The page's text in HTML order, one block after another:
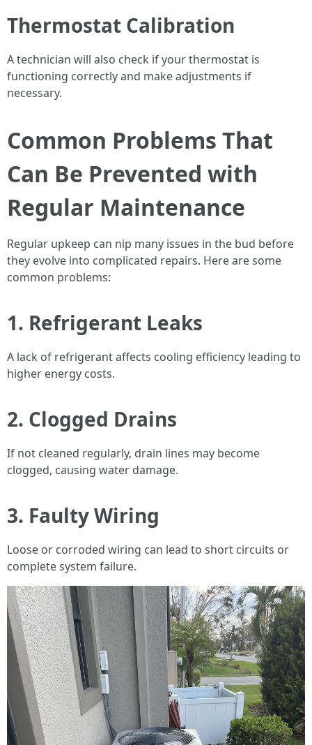
Thermostat Calibration
A technician will also check if your thermostat is
functioning correctly and make adjustments if
necessary.
Common Problems That
Can Be Prevented with
Regular Maintenance
Regular upkeep can nip many issues in the bud before
they evolve into complicated repairs. Here are some
common problems:
1. Refrigerant Leaks
A lack of refrigerant affects cooling efficiency leading to
higher energy costs.
2. Clogged Drains
If not cleaned regularly, drain lines may become
clogged, causing water damage.
3. Faulty Wiring
Loose or corroded wiring can lead to short circuits or
complete system failure.